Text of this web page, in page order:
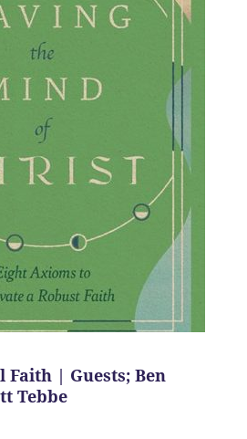
Faith | Guests; Ben
Tebbe